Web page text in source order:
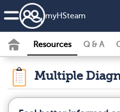
myHSteam
Resources Q & A
Multiple